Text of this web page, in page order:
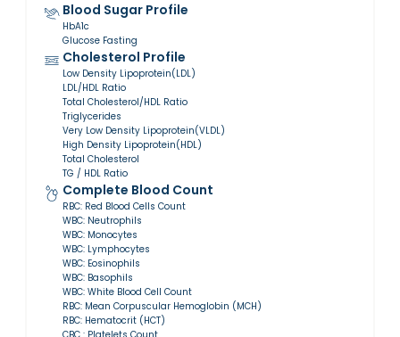
Blood Sugar Profile
HbA1c
Glucose Fasting
Cholesterol Profile
Low Density Lipoprotein(LDL)
LDL/HDL Ratio
Total Cholesterol/HDL Ratio
Triglycerides
Very Low Density Lipoprotein(VLDL)
High Density Lipoprotein(HDL)
Total Cholesterol
TG / HDL Ratio
Complete Blood Count
RBC: Red Blood Cells Count
WBC: Neutrophils
WBC: Monocytes
WBC: Lymphocytes
WBC: Eosinophils
WBC: Basophils
WBC: White Blood Cell Count
RBC: Mean Corpuscular Hemoglobin (MCH)
RBC: Hematocrit (HCT)